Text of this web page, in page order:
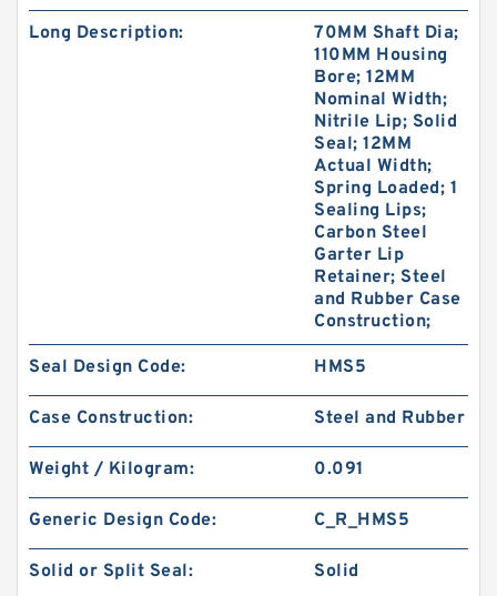
Long Description:
70MM Shaft Dia;
110MM Housing
Bore; 12MM
Nominal Width;
Nitrile Lip; Solid
Seal; 12MM
Actual Width;
Spring Loaded; 1
Sealing Lips;
Carbon Steel
Garter Lip
Retainer; Steel
and Rubber Case
Construction;
Seal Design Code: HMS5
Case Construction: Steel and Rubber
Weight / Kilogram: 0.091
Generic Design Code: C_R_HMS5
Solid or Split Seal: Solid